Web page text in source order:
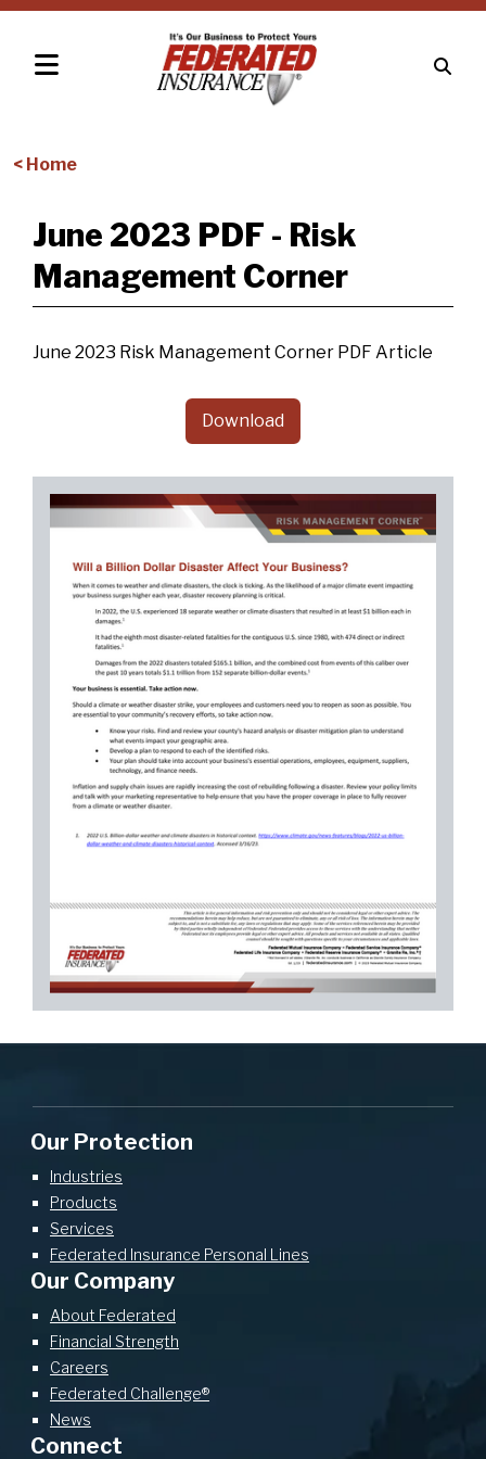
< Home
June 2023 PDF - Risk
Management Corner
June 2023 Risk Management Corner PDF Article
Download
Our Protection
Industries
Products
Services
Federated Insurance Personal Lines
Our Company
About Federated
Financial Strength
Careers
Federated Challenge®
News
Connect